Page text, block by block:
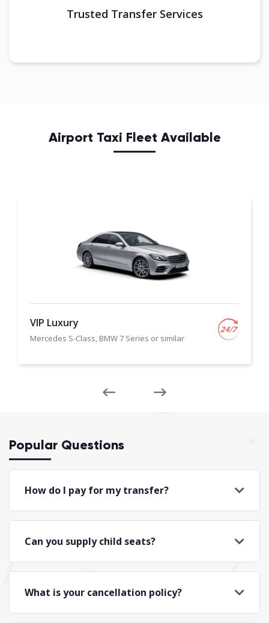
Trusted Transfer Services
Airport Taxi Fleet Available
VIP Luxury
Mercedes S-Class, BMW 7 Series or similar
Popular Questions
How do I pay for my transfer?
Can you supply child seats?
What is your cancellation policy?